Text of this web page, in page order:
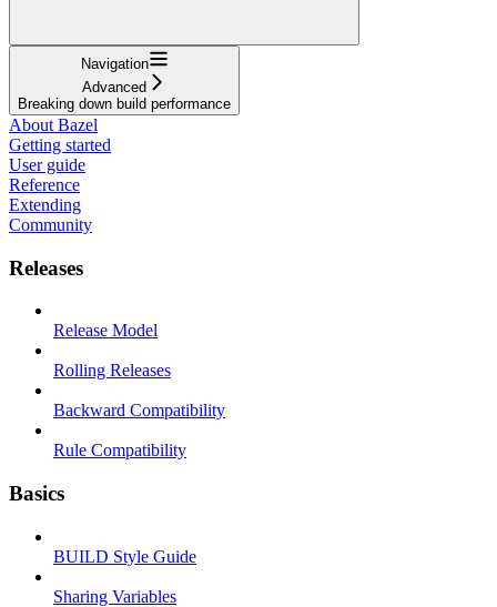
Navigation
Advanced
Breaking down build performance
About Bazel
Getting started
User guide
Reference
Extending
Community
Releases
Release Model
Rolling Releases
Backward Compatibility
Rule Compatibility
Basics
BUILD Style Guide
Sharing Variables